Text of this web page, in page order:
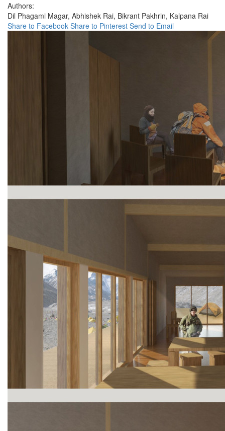
Authors:
Dil Phagami Magar, Abhishek Rai, Bikrant Pakhrin, Kalpana Rai
Share to Facebook Share to Pinterest Send to Email